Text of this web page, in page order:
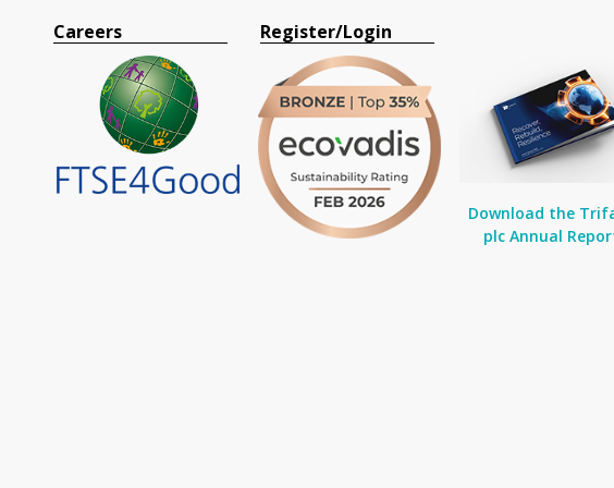
Careers Register/Login
Download the
plc Annual